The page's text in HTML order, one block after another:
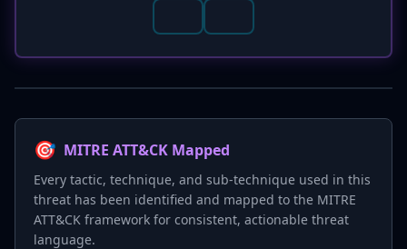
🎯 MITRE ATT&CK Mapped
Every tactic, technique, and sub-technique used in this
threat has been identified and mapped to the MITRE
ATT&CK framework for consistent, actionable threat
language.